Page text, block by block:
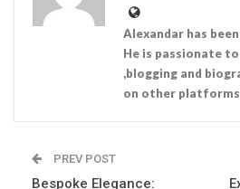
Alexandar has
He is passionate
,blogging and
on other
PREV POST
Bespoke Elegance: